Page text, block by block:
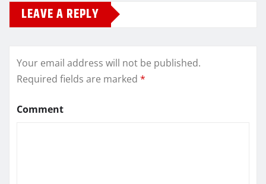
LEAVE A REPLY
Your email address will not be published.
Required fields are marked *
Comment